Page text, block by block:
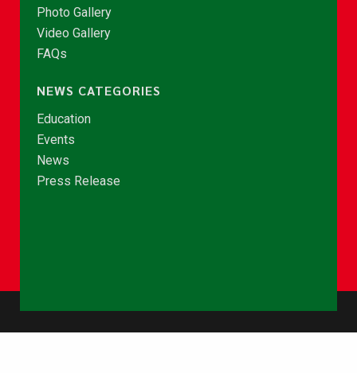
Photo Gallery
Video Gallery
FAQs
NEWS CATEGORIES
Education
Events
News
Press Release